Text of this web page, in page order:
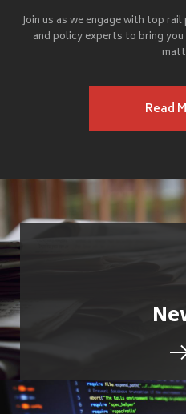
Join us as we engage with top
and policy experts to bring
Read